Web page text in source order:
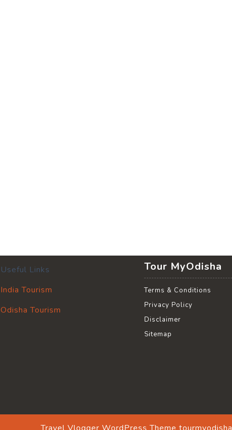
Useful Links
India Tourism
Odisha Tourism
Tour MyOdisha
Terms & Conditions
Privacy Policy
Disclaimer
Sitemap